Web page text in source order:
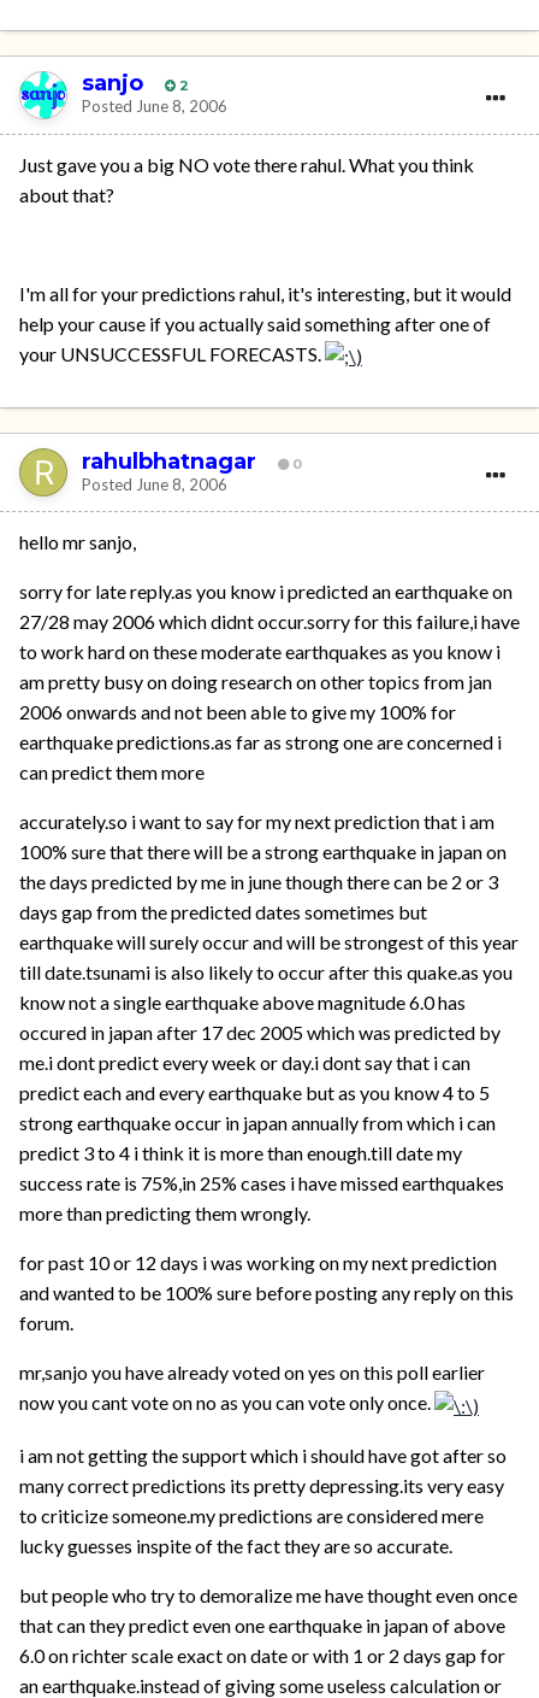
sanjo 2
Posted June 8, 2006
Just gave you a big NO vote there rahul. What you think
about that?
I'm all for your predictions rahul, it's interesting, but it would
help your cause if you actually said something after one of
your UNSUCCESSFUL FORECASTS.
rahulbhatnagar 0
Posted June 8, 2006
hello mr sanjo,
sorry for late reply.as you know i predicted an earthquake on
27/28 may 2006 which didnt occur.sorry for this failure,i have
to work hard on these moderate earthquakes as you know i
am pretty busy on doing research on other topics from jan
2006 onwards and not been able to give my 100% for
earthquake predictions.as far as strong one are concerned i
can predict them more
accurately.so i want to say for my next prediction that i am
100% sure that there will be a strong earthquake in japan on
the days predicted by me in june though there can be 2 or 3
days gap from the predicted dates sometimes but
earthquake will surely occur and will be strongest of this year
till date.tsunami is also likely to occur after this quake.as you
know not a single earthquake above magnitude 6.0 has
occured in japan after 17 dec 2005 which was predicted by
me.i dont predict every week or day.i dont say that i can
predict each and every earthquake but as you know 4 to 5
strong earthquake occur in japan annually from which i can
predict 3 to 4 i think it is more than enough.till date my
success rate is 75%,in 25% cases i have missed earthquakes
more than predicting them wrongly.
for past 10 or 12 days i was working on my next prediction
and wanted to be 100% sure before posting any reply on this
forum.
mr,sanjo you have already voted on yes on this poll earlier
now you cant vote on no as you can vote only once.
i am not getting the support which i should have got after so
many correct predictions its pretty depressing.its very easy
to criticize someone.my predictions are considered mere
lucky guesses inspite of the fact they are so accurate.
but people who try to demoralize me have thought even once
that can they predict even one earthquake in japan of above
6.0 on richter scale exact on date or with 1 or 2 days gap for
an earthquake.instead of giving some useless calculation or